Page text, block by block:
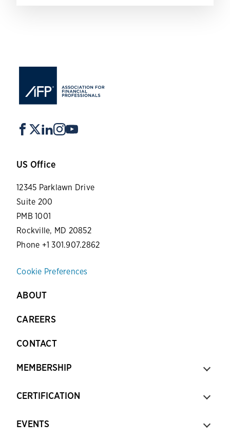
US Office
12345 Parklawn Drive
Suite 200
PMB 1001
Rockville, MD 20852
Phone +1 301.907.2862
Cookie Preferences
ABOUT
CAREERS
CONTACT
MEMBERSHIP
CERTIFICATION
EVENTS